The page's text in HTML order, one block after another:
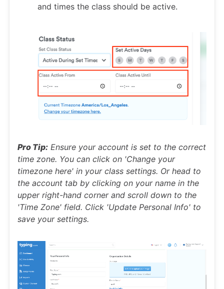
and times the class should be active.
Pro Tip: Ensure your account is set to the correct
time zone. You can click on 'Change your
timezone here' in your class settings. Or head to
the account tab by clicking on your name in the
upper right-hand corner and scroll down to the
'Time Zone' field. Click 'Update Personal Info' to
save your settings.